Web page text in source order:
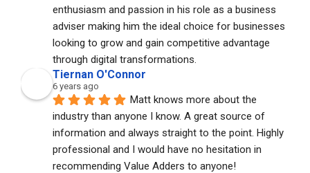
enthusiasm and passion in his role as a business
adviser making him the ideal choice for businesses
looking to grow and gain competitive advantage
through digital transformations.
Tiernan O'Connor
6 years ago
Matt knows more about the
industry than anyone I know. A great source of
information and always straight to the point. Highly
professional and I would have no hesitation in
recommending Value Adders to anyone!